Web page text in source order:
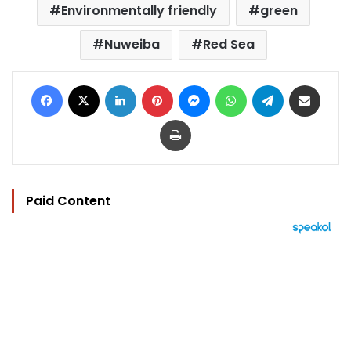
Environmentally friendly
green
Nuweiba
Red Sea
Facebook LinkedIn Pinterest MessengerWhatsAppTelegram
Print
Paid Content